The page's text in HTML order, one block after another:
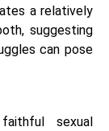
a relatively
suggesting
can pose
sexual